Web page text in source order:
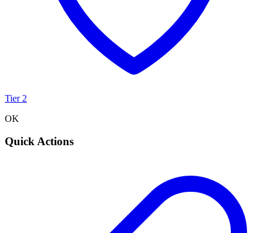
Tier 2
OK
Quick Actions